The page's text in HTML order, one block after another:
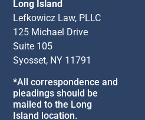
Long Island
Lefkowicz Law, PLLC
125 Michael Drive
Suite 105
Syosset, NY 11791
*All correspondence and
pleadings should be
mailed to the Long
Island location.